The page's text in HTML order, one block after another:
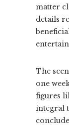
matter
details
The
one
figures
integral